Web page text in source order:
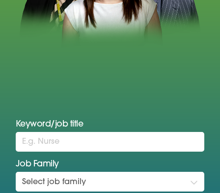
Keyword/job title
Job Family
Select job family